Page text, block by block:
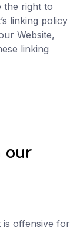
the right to
linking policy
Website,
linking
our
is offensive for